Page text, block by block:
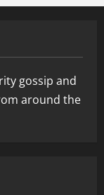
gossip and
around the